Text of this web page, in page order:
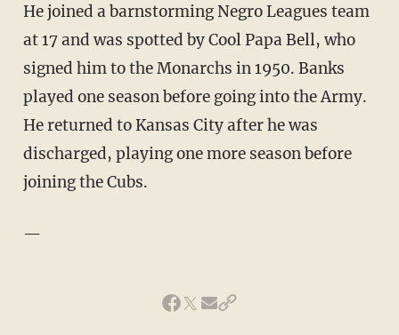
He joined a barnstorming Negro Leagues team
at 17 and was spotted by Cool Papa Bell, who
signed him to the Monarchs in 1950. Banks
played one season before going into the Army.
He returned to Kansas City after he was
discharged, playing one more season before
joining the Cubs.
—